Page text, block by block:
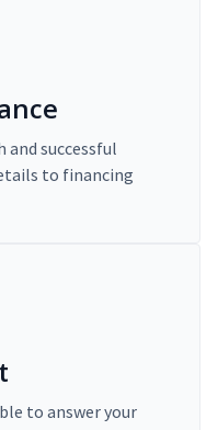
and successful
to financing
to answer your